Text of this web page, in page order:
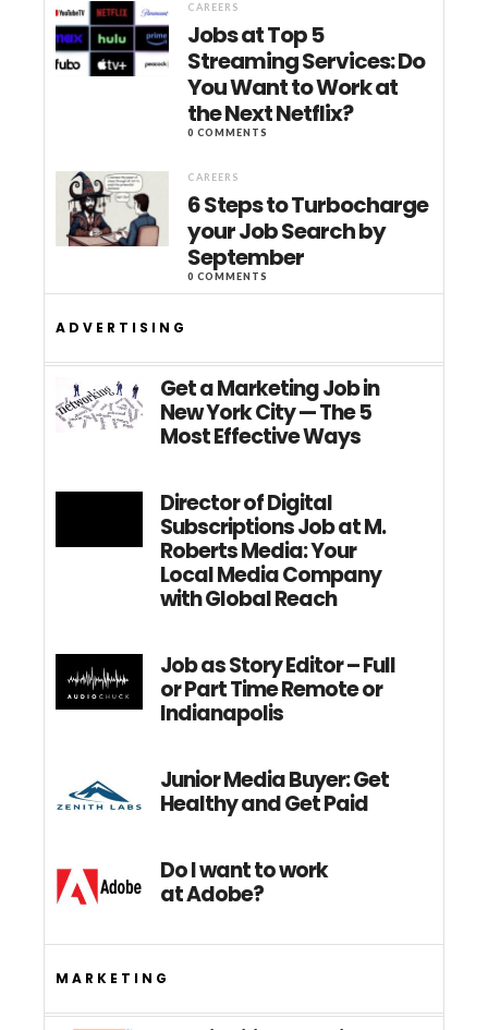
CAREERS
Jobs at Top 5
Streaming Services: Do
You Want to Work at
the Next Netflix?
0 COMMENTS
CAREERS
6 Steps to Turbocharge
your Job Search by
September
0 COMMENTS
ADVERTISING
Get a Marketing Job in
New York City — The 5
Most Effective Ways
Director of Digital
Subscriptions Job at M.
Roberts Media: Your
Local Media Company
with Global Reach
Job as Story Editor – Full
or Part Time Remote or
Indianapolis
Junior Media Buyer: Get
Healthy and Get Paid
Do I want to work
at Adobe?
MARKETING